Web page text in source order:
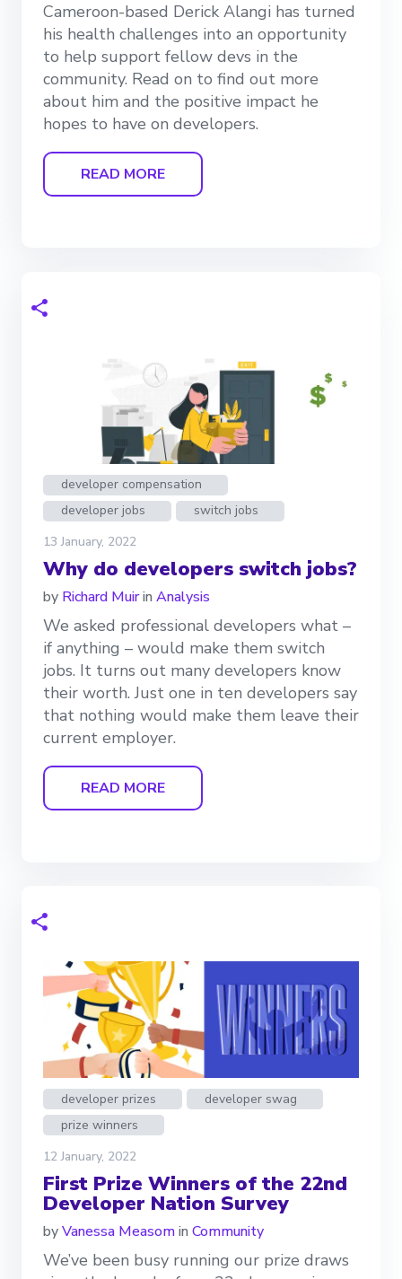
Cameroon-based Derick Alangi has turned
his health challenges into an opportunity
to help support fellow devs in the
community. Read on to find out more
about him and the positive impact he
hopes to have on developers.
READ MORE
developer compensation
developer jobs
switch jobs
13 January, 2022
Why do developers switch jobs?
by Richard Muirin Analysis
We asked professional developers what –
if anything – would make them switch
jobs. It turns out many developers know
their worth. Just one in ten developers say
that nothing would make them leave their
current employer.
READ MORE
developer prizes
developer swag
prize winners
12 January, 2022
First Prize Winners of the 22nd
Developer Nation Survey
byVanessa Measomin Community
We’ve been busy running our prize draws